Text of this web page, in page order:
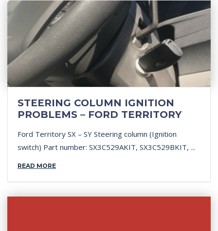
STEERING COLUMN IGNITION
PROBLEMS – FORD TERRITORY
Ford Territory SX – SY Steering column (Ignition
switch) Part number: SX3C529AKIT, SX3C529BKIT, ...
READ MORE